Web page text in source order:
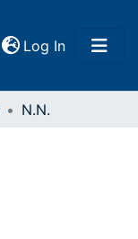
Log In(current)
N.N.